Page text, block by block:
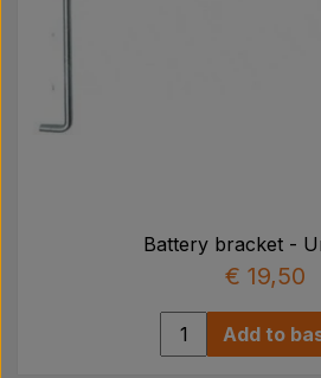
Battery bracket -
€ 19,50
Add to